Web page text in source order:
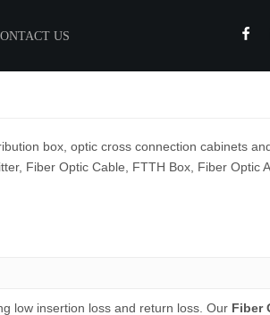
Support
US
box, optic cross connection cabinets
Fiber Optic Cable, FTTH Box, Fiber Optic
low insertion loss and return loss. Our Fiber